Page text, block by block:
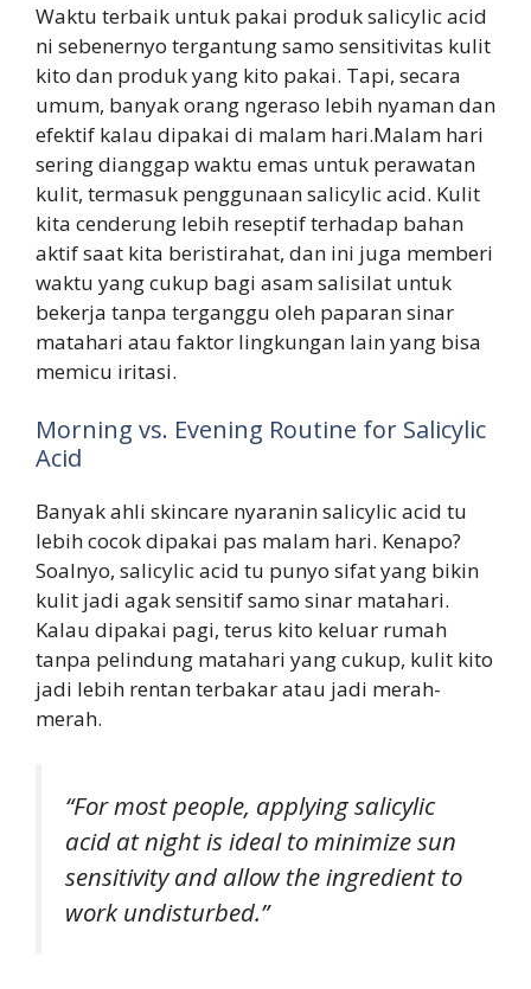
Waktu terbaik untuk pakai produk salicylic acid
ni sebenernyo tergantung samo sensitivitas kulit
kito dan produk yang kito pakai. Tapi, secara
umum, banyak orang ngeraso lebih nyaman dan
efektif kalau dipakai di malam hari.Malam hari
sering dianggap waktu emas untuk perawatan
kulit, termasuk penggunaan salicylic acid. Kulit
kita cenderung lebih reseptif terhadap bahan
aktif saat kita beristirahat, dan ini juga memberi
waktu yang cukup bagi asam salisilat untuk
bekerja tanpa terganggu oleh paparan sinar
matahari atau faktor lingkungan lain yang bisa
memicu iritasi.
Morning vs. Evening Routine for Salicylic
Acid
Banyak ahli skincare nyaranin salicylic acid tu
lebih cocok dipakai pas malam hari. Kenapo?
Soalnyo, salicylic acid tu punyo sifat yang bikin
kulit jadi agak sensitif samo sinar matahari.
Kalau dipakai pagi, terus kito keluar rumah
tanpa pelindung matahari yang cukup, kulit kito
jadi lebih rentan terbakar atau jadi merah-
merah.
“For most people, applying salicylic
acid at night is ideal to minimize sun
sensitivity and allow the ingredient to
work undisturbed.”